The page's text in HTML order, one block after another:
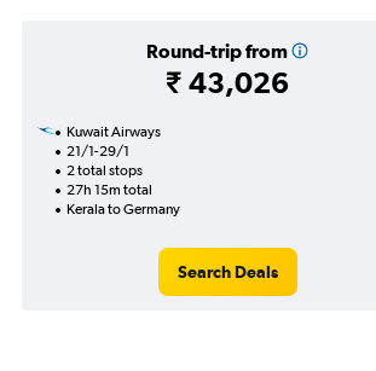
Round-trip from
₹ 43,026
Kuwait Airways
21/1-29/1
2 total stops
27h 15m total
Kerala to Germany
Search Deals